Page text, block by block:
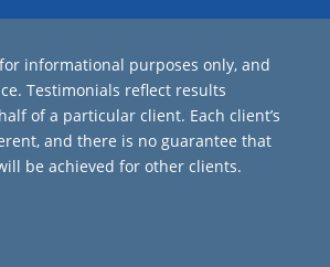
informational purposes only, and
Testimonials reflect results
of a particular client. Each client’s
and there is no guarantee that
be achieved for other clients.